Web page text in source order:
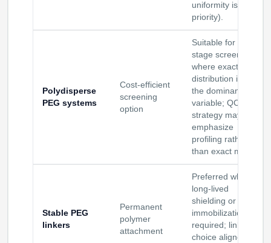
uniformity is a
priority).
Polydisperse
PEG systems
Cost-efficient
screening
option
Suitable for early-
stage screening
where exact PEG
distribution is not
the dominant
variable; QC
strategy may
emphasize
profiling rather
than exact mass.
Stable PEG
linkers
Permanent
polymer
attachment
Preferred when
long-lived
shielding or
immobilization is
required; linker
choice aligned to